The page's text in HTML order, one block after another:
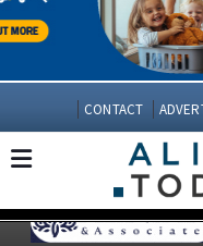
CONTACT